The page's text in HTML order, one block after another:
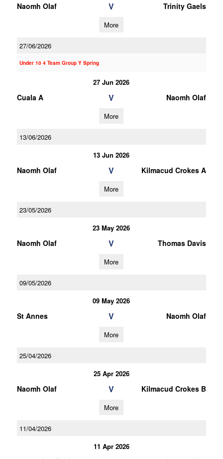
Naomh Olaf V Trinity Gaels
More
27/06/2026
Under 10 4 Team Group Y Spring
27 Jun 2026
Cuala A V Naomh Olaf
More
13/06/2026
13 Jun 2026
Naomh Olaf V Kilmacud Crokes A
More
23/05/2026
23 May 2026
Naomh Olaf V Thomas Davis
More
09/05/2026
09 May 2026
St Annes V Naomh Olaf
More
25/04/2026
25 Apr 2026
Naomh Olaf V Kilmacud Crokes B
More
11/04/2026
11 Apr 2026